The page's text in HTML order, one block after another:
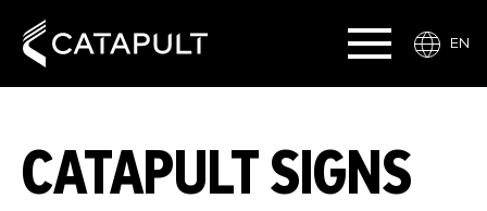
EN
CATAPULT SIGNS